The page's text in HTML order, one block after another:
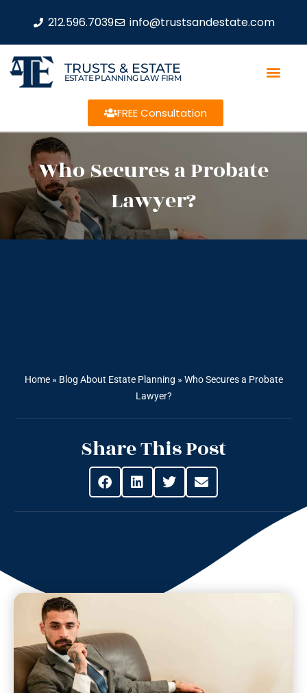
212.596.7039 info@trustsandestate.com
TRUSTS & ESTATE
ESTATE PLANNING LAW FIRM
FREE Consultation
Who Secures a Probate
Lawyer?
Home» Blog About Estate Planning » Who Secures a Probate
Lawyer?
Share This Post